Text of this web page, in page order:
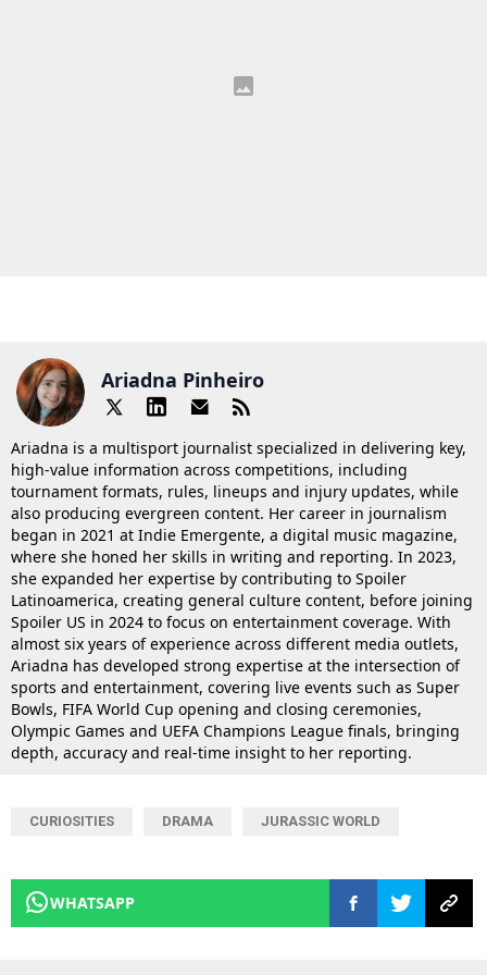
Ariadna Pinheiro
Ariadna is a multisport journalist specialized in delivering key,
high-value information across competitions, including
tournament formats, rules, lineups and injury updates, while
also producing evergreen content. Her career in journalism
began in 2021 at Indie Emergente, a digital music magazine,
where she honed her skills in writing and reporting. In 2023,
she expanded her expertise by contributing to Spoiler
Latinoamerica, creating general culture content, before joining
Spoiler US in 2024 to focus on entertainment coverage. With
almost six years of experience across different media outlets,
Ariadna has developed strong expertise at the intersection of
sports and entertainment, covering live events such as Super
Bowls, FIFA World Cup opening and closing ceremonies,
Olympic Games and UEFA Champions League finals, bringing
depth, accuracy and real-time insight to her reporting.
CURIOSITIES DRAMA JURASSIC WORLD
WHATSAPP